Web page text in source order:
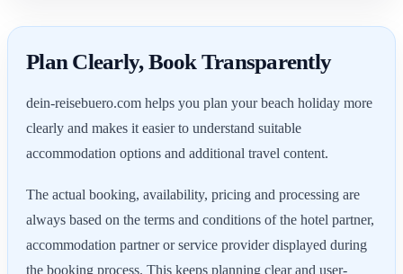
Plan Clearly, Book Transparently
dein-reisebuero.com helps you plan your beach holiday more
clearly and makes it easier to understand suitable
accommodation options and additional travel content.
The actual booking, availability, pricing and processing are
always based on the terms and conditions of the hotel partner,
accommodation partner or service provider displayed during
the booking process. This keeps planning clear and user-